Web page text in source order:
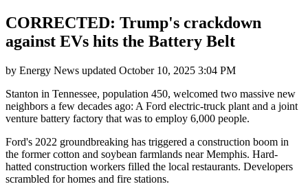
CORRECTED: Trump's crackdown
against EVs hits the Battery Belt
by Energy News updated October 10, 2025 3:04 PM
Stanton in Tennessee, population 450, welcomed two massive new
neighbors a few decades ago: A Ford electric-truck plant and a joint
venture battery factory that was to employ 6,000 people.
Ford's 2022 groundbreaking has triggered a construction boom in
the former cotton and soybean farmlands near Memphis. Hard-
hatted construction workers filled the local restaurants. Developers
scrambled for homes and fire stations.